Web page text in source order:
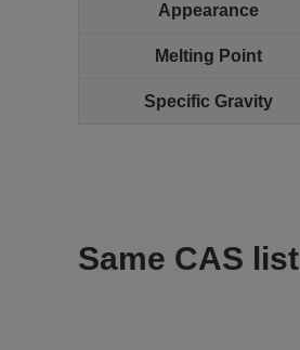
Appearance
Melting Point
Specific Gravity
Same CAS list